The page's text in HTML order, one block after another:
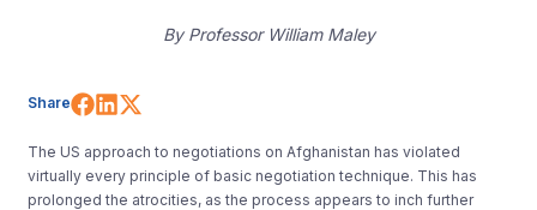
By Professor William Maley
Share Share on Facebook
Share on LinkedIn
The US approach to negotiations on Afghanistan has violated
virtually every principle of basic negotiation technique. This has
prolonged the atrocities, as the process appears to inch further